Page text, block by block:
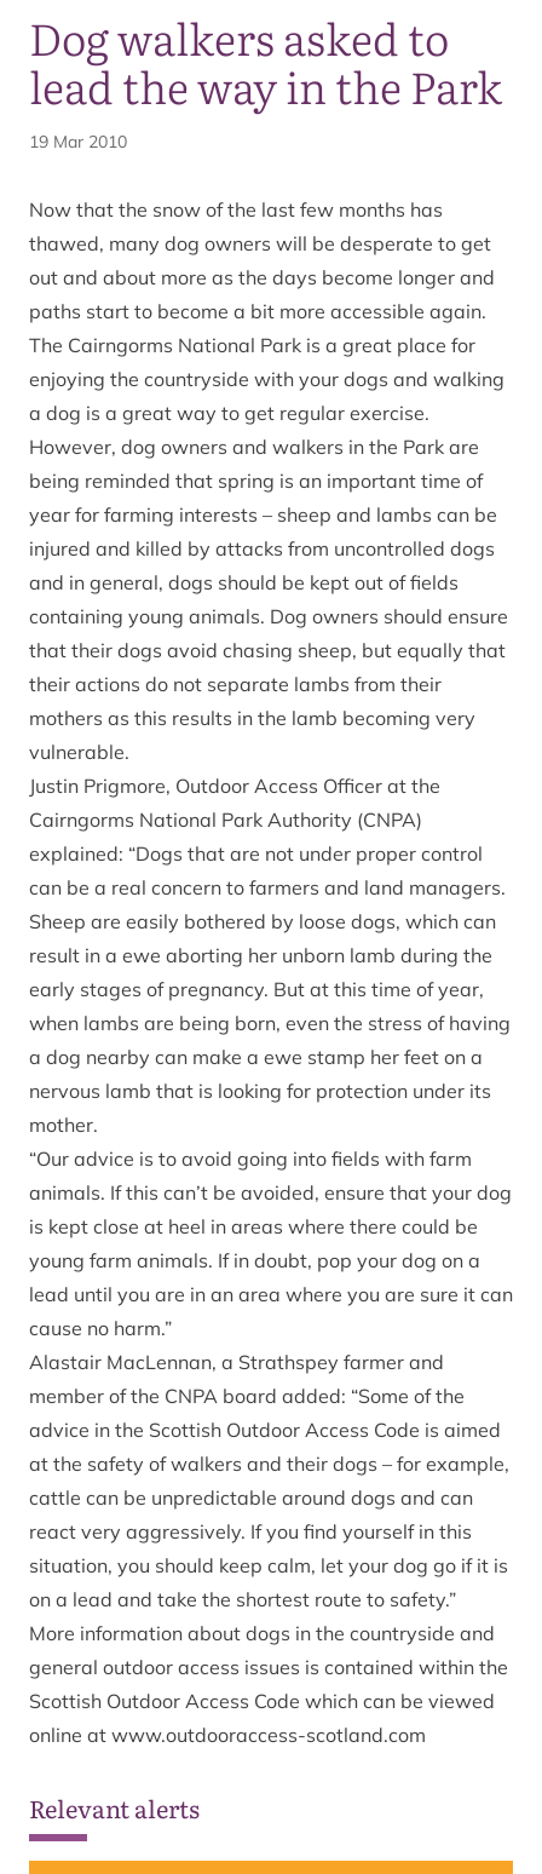
Dog walkers asked to
lead the way in the Park
19 Mar 2010
Now that the snow of the last few months has
thawed, many dog owners will be desperate to get
out and about more as the days become longer and
paths start to become a bit more accessible again.
The Cairngorms National Park is a great place for
enjoying the countryside with your dogs and walking
a dog is a great way to get regular exercise.
However, dog owners and walkers in the Park are
being reminded that spring is an important time of
year for farming interests – sheep and lambs can be
injured and killed by attacks from uncontrolled dogs
and in general, dogs should be kept out of fields
containing young animals. Dog owners should ensure
that their dogs avoid chasing sheep, but equally that
their actions do not separate lambs from their
mothers as this results in the lamb becoming very
vulnerable.
Justin Prigmore, Outdoor Access Officer at the
Cairngorms National Park Authority (CNPA)
explained: “Dogs that are not under proper control
can be a real concern to farmers and land managers.
Sheep are easily bothered by loose dogs, which can
result in a ewe aborting her unborn lamb during the
early stages of pregnancy. But at this time of year,
when lambs are being born, even the stress of having
a dog nearby can make a ewe stamp her feet on a
nervous lamb that is looking for protection under its
mother.
“Our advice is to avoid going into fields with farm
animals. If this can’t be avoided, ensure that your dog
is kept close at heel in areas where there could be
young farm animals. If in doubt, pop your dog on a
lead until you are in an area where you are sure it can
cause no harm.”
Alastair MacLennan, a Strathspey farmer and
member of the CNPA board added: “Some of the
advice in the Scottish Outdoor Access Code is aimed
at the safety of walkers and their dogs – for example,
cattle can be unpredictable around dogs and can
react very aggressively. If you find yourself in this
situation, you should keep calm, let your dog go if it is
on a lead and take the shortest route to safety.”
More information about dogs in the countryside and
general outdoor access issues is contained within the
Scottish Outdoor Access Code which can be viewed
online at www.outdooraccess-scotland.com
Relevant alerts